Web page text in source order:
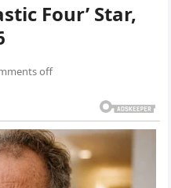
Four’ Star,
off